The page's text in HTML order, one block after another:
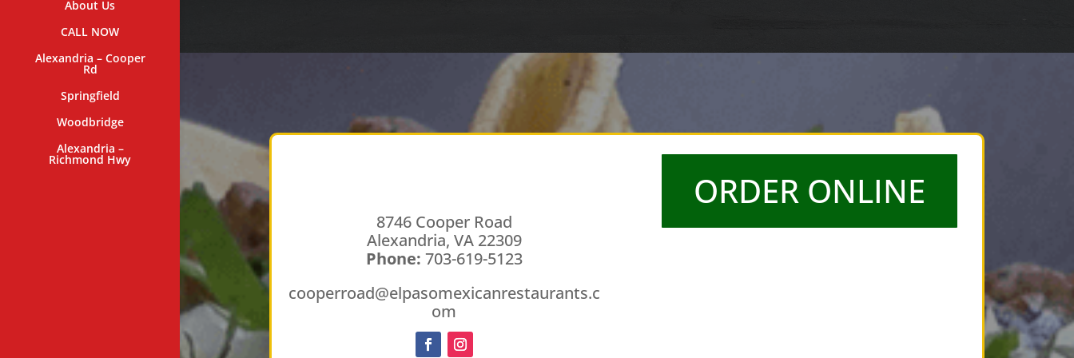
About Us
CALL NOW
Alexandria – Cooper
Rd
Springfield
Woodbridge
Alexandria –
Richmond Hwy
8746 Cooper Road
Alexandria, VA 22309
Phone: 703-619-5123
cooperroad@elpasomexicanrestaurants.c
om
ORDER ONLINE